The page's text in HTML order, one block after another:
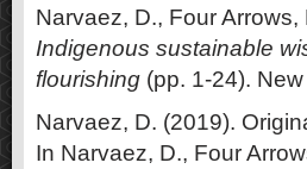
Narvaez, D., Four
Indigenous sustainable
flourishing (pp. 1-24).
Narvaez, D. (2019).
In Narvaez, D., Four